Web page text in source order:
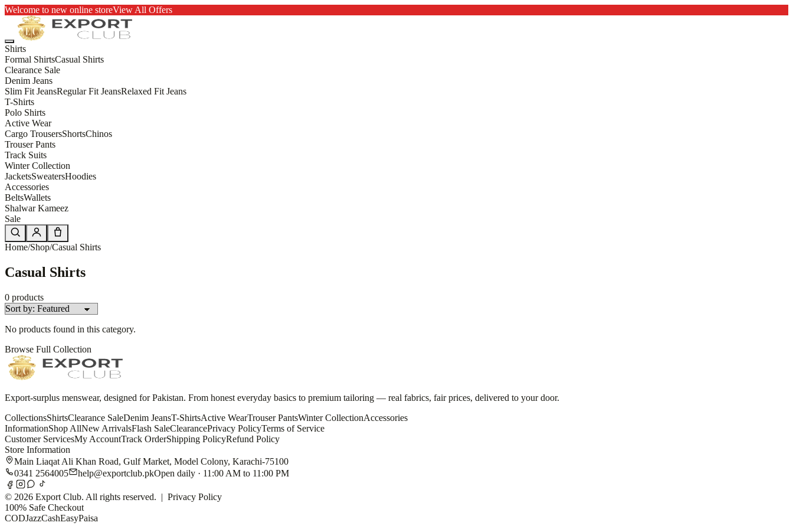
Welcome to new online storeView All Offers
Shirts
Formal ShirtsCasual Shirts
Clearance Sale
Denim Jeans
Slim Fit JeansRegular Fit JeansRelaxed Fit Jeans
T-Shirts
Polo Shirts
Active Wear
Cargo TrousersShortsChinos
Trouser Pants
Track Suits
Winter Collection
JacketsSweatersHoodies
Accessories
BeltsWallets
Shalwar Kameez
Sale
Home/Shop/Casual Shirts
Casual Shirts
0 products
No products found in this category.
Browse Full Collection
Export-surplus menswear, designed for Pakistan. From honest everyday basics to premium tailoring — real fabrics, fair prices, delivered to your door.
CollectionsShirtsClearance SaleDenim JeansT-ShirtsActive WearTrouser PantsWinter CollectionAccessories
InformationShop AllNew ArrivalsFlash SaleClearancePrivacy PolicyTerms of Service
Customer ServicesMy AccountTrack OrderShipping PolicyRefund Policy
Store Information
Main Liaqat Ali Khan Road, Gulf Market, Model Colony, Karachi-75100
0341 2564005
help@exportclub.pkOpen daily · 11:00 AM to 11:00 PM
© 2026 Export Club. All rights reserved. | Privacy Policy
100% Safe Checkout
CODJazzCashEasyPaisa